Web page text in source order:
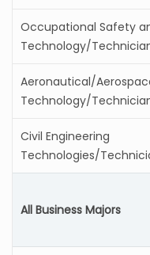
Occupational Safety
Technology/
Aeronautical/
Technology/
Civil Engineering
Technologies/
All Business Majors